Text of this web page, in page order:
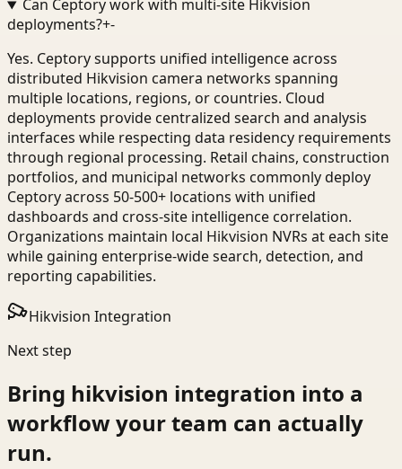
Can Ceptory work with multi-site Hikvision
deployments?+-
Yes. Ceptory supports unified intelligence across
distributed Hikvision camera networks spanning
multiple locations, regions, or countries. Cloud
deployments provide centralized search and analysis
interfaces while respecting data residency requirements
through regional processing. Retail chains, construction
portfolios, and municipal networks commonly deploy
Ceptory across 50-500+ locations with unified
dashboards and cross-site intelligence correlation.
Organizations maintain local Hikvision NVRs at each site
while gaining enterprise-wide search, detection, and
reporting capabilities.
Hikvision Integration
Next step
Bring hikvision integration into a
workflow your team can actually
run.